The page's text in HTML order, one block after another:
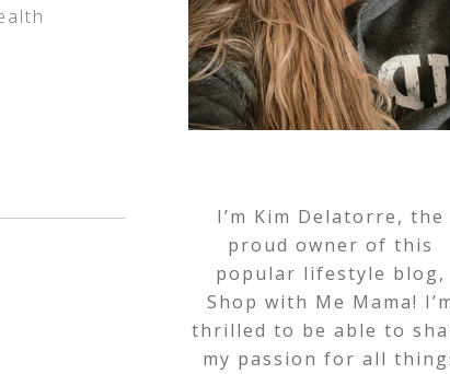
I’m Kim Delatorre, the
proud owner of this
popular lifestyle blog,
Shop with Me Mama!
thrilled to be able to
my passion for all